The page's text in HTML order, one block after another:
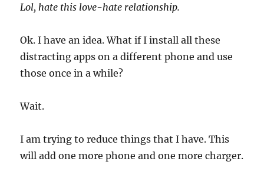
Lol, hate this love-hate relationship.
Ok. I have an idea. What if I install all these
distracting apps on a different phone and use
those once in a while?
Wait.
I am trying to reduce things that I have. This
will add one more phone and one more charger.